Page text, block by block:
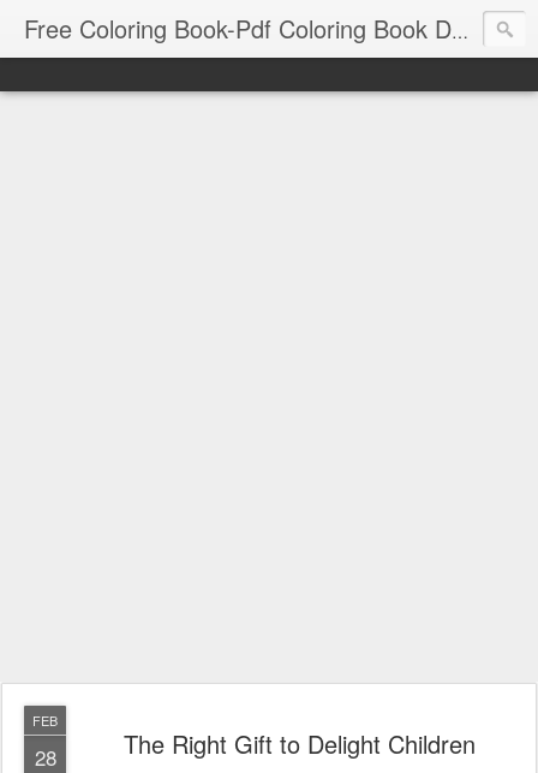
Free Coloring Book-Pdf Coloring Book Download
FEB
28 The Right Gift to Delight Children